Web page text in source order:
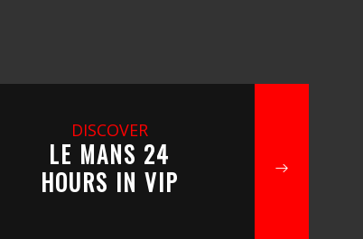
DISCOVER
LE MANS 24
HOURS IN VIP